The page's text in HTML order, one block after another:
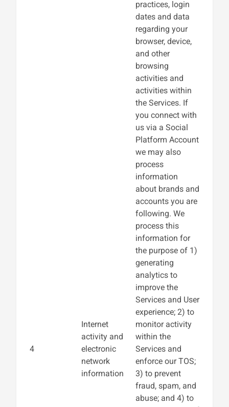
4
Internet
activity and
electronic
network
information
practices, login
dates and data
regarding your
browser, device,
and other
browsing
activities and
activities within
the Services. If
you connect with
us via a Social
Platform Account
we may also
process
information
about brands and
accounts you are
following. We
process this
information for
the purpose of 1)
generating
analytics to
improve the
Services and User
experience; 2) to
monitor activity
within the
Services and
enforce our TOS;
3) to prevent
fraud, spam, and
abuse; and 4) to